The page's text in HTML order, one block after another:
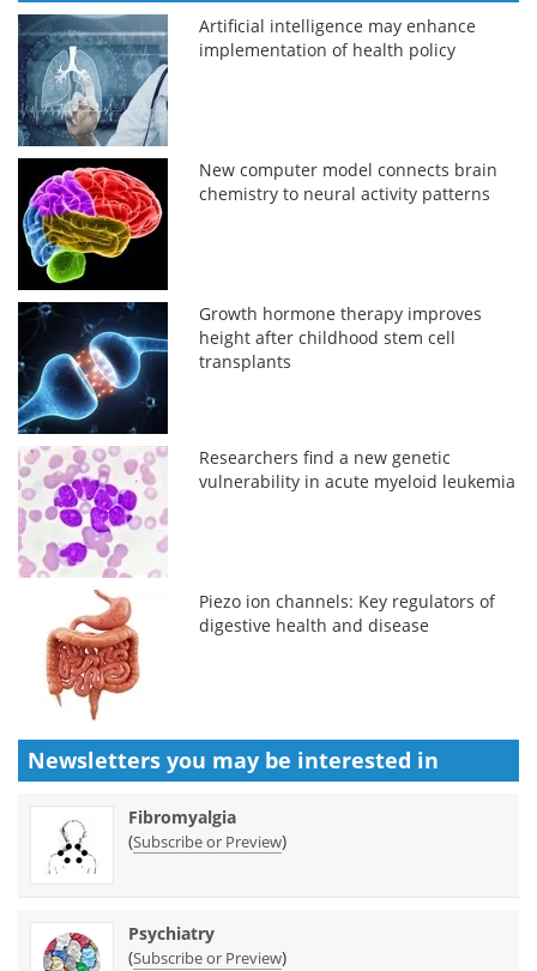
Artificial intelligence may enhance
implementation of health policy
New computer model connects brain
chemistry to neural activity patterns
Growth hormone therapy improves
height after childhood stem cell
transplants
Researchers find a new genetic
vulnerability in acute myeloid leukemia
Piezo ion channels: Key regulators of
digestive health and disease
Newsletters you may be interested in
Fibromyalgia
(Subscribe or Preview)
Psychiatry
(Subscribe or Preview)